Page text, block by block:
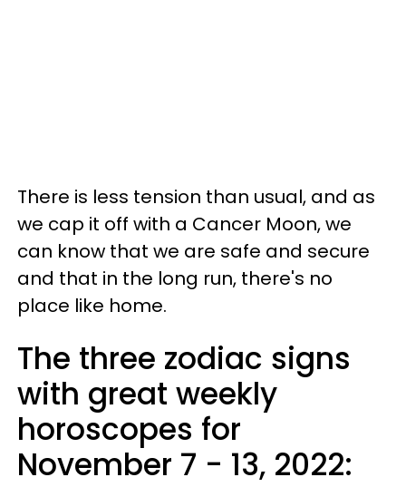
There is less tension than usual, and as
we cap it off with a Cancer Moon, we
can know that we are safe and secure
and that in the long run, there's no
place like home.
The three zodiac signs
with great weekly
horoscopes for
November 7 - 13, 2022: